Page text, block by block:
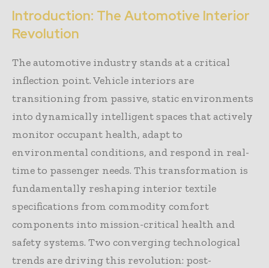
Introduction: The Automotive Interior
Revolution
The automotive industry stands at a critical
inflection point. Vehicle interiors are
transitioning from passive, static environments
into dynamically intelligent spaces that actively
monitor occupant health, adapt to
environmental conditions, and respond in real-
time to passenger needs. This transformation is
fundamentally reshaping interior textile
specifications from commodity comfort
components into mission-critical health and
safety systems. Two converging technological
trends are driving this revolution: post-